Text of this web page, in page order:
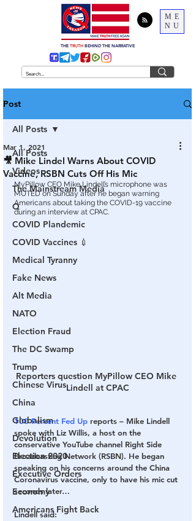
ME
NU
THE TRUTH BEHIND THE NARRATIVE
Post
All Posts
Videos
The Mainstream Media
Q
COVID Plandemic
COVID Vaccines 💉
Medical Tyranny
Fake News
Alt Media
NATO
Election Fraud
The DC Swamp
Trump
Chinese Virus
China
Globalism
Devolution
Election 2020
Executive Orders
Economy
Americans Fight Back
All Posts
🎥 Mike Lindel Warns About COVID
Vaccine, RSBN Cuts Off His Mic
Mar 1, 2021
MyPillow CEO Mike Lindell’s microphone was
MUTED on Sunday after he began warning
Americans about taking the COVID-19 vaccine
during an interview at CPAC.
Reporters question MyPillow CEO Mike
Lindell at CPAC
100 Percent Fed Up reports – Mike Lindell
spoke with Liz Willis, a host on the
conservative YouTube channel Right Side
Broadcasting Network (RSBN). He began
speaking on his concerns around the China
Coronavirus vaccine, only to have his mic cut
seconds later…
Lindell said: